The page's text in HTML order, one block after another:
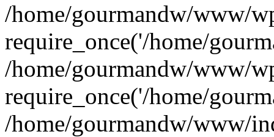
/home/gourmandw/www/
require_once('/home/
/home/gourmandw/www/
require_once('/home/
/home/gourmandw/www/